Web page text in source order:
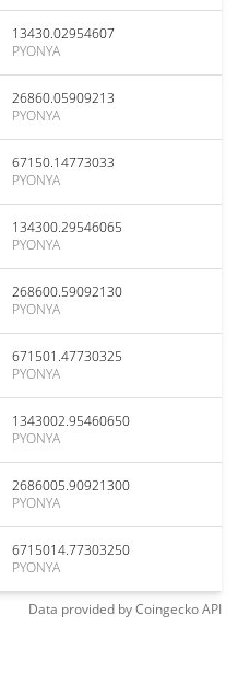
13430.02954607
PYONYA
26860.05909213
PYONYA
67150.14773033
PYONYA
134300.29546065
PYONYA
268600.59092130
PYONYA
671501.47730325
PYONYA
1343002.95460650
PYONYA
2686005.90921300
PYONYA
6715014.77303250
PYONYA
Data provided byCoingeckoAPI